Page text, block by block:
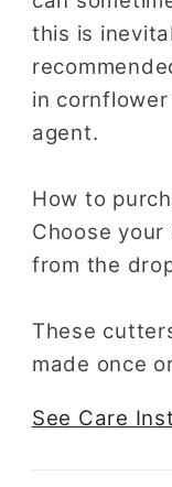
this is
in
agent.
How to
Choose
from the
These
made once
See Care